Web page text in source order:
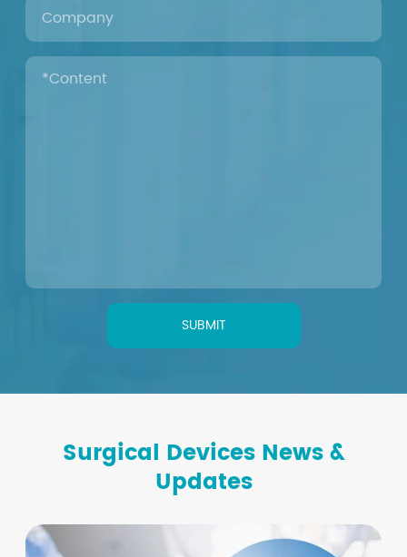
SUBMIT
Surgical Devices News &
Updates